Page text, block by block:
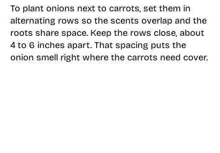
To plant onions next to carrots, set them in
alternating rows so the scents overlap and the
roots share space. Keep the rows close, about
4 to 6 inches apart. That spacing puts the
onion smell right where the carrots need cover.